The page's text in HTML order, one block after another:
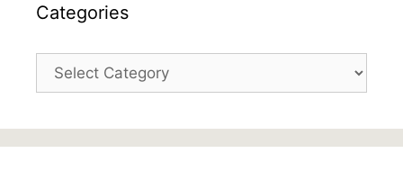
Categories
Categories